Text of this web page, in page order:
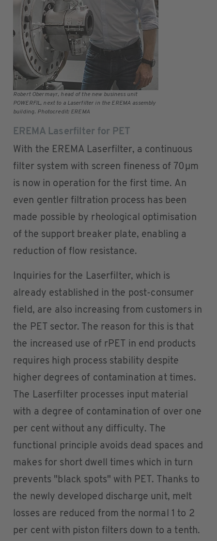
Robert Obermayr, head of the new business unit
POWERFIL, next to a Laserfilter in the EREMA assembly
building. Photocredit: EREMA
EREMA Laserfilter for PET
With the EREMA Laserfilter, a continuous
filter system with screen fineness of 70µm
is now in operation for the first time. An
even gentler filtration process has been
made possible by rheological optimisation
of the support breaker plate, enabling a
reduction of flow resistance.
Inquiries for the Laserfilter, which is
already established in the post-consumer
field, are also increasing from customers in
the PET sector. The reason for this is that
the increased use of rPET in end products
requires high process stability despite
higher degrees of contamination at times.
The Laserfilter processes input material
with a degree of contamination of over one
per cent without any difficulty. The
functional principle avoids dead spaces and
makes for short dwell times which in turn
prevents "black spots" with PET. Thanks to
the newly developed discharge unit, melt
losses are reduced from the normal 1 to 2
per cent with piston filters down to a tenth.